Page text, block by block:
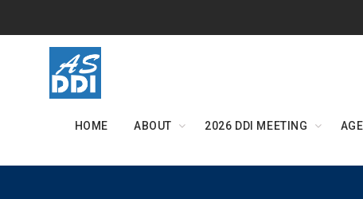
to
HOME ABOUT 2026 DDI MEETING